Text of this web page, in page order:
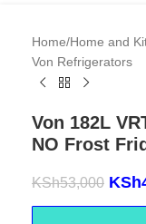
Home/Home and
Von Refrigerators
Von 182L
NO Frost
KSh53,000 KSh